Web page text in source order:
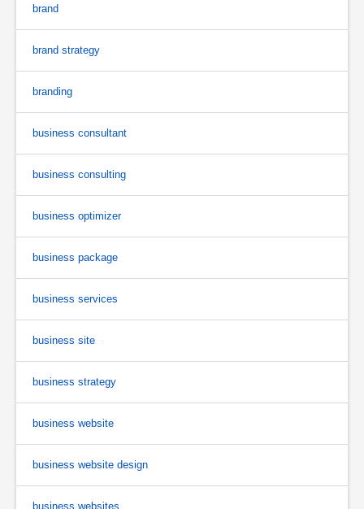
brand
brand strategy
branding
business consultant
business consulting
business optimizer
business package
business services
business site
business strategy
business website
business website design
business websites